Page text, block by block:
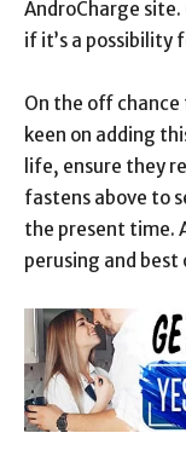
AndroCharge
if it’s a possibility
On the off chance
keen on adding
life, ensure they
fastens above to
the present time.
perusing and